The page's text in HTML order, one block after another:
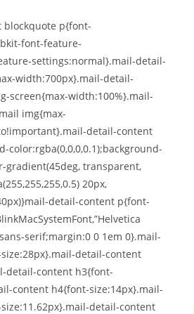
p{font-
font-feature-
settings:normal}.mail-detail-
width:700px}.mail-detail-
screen{max-width:100%}.mail-
img{max-
detail-content
color:rgba(0,0,0,0.1);background-
gradient(45deg, transparent,
20px,
detail-content p{font-
serif;margin:0 0 1em 0}.mail-
detail-content
detail-content h3{font-
content h4{font-size:14px}.mail-
detail-content